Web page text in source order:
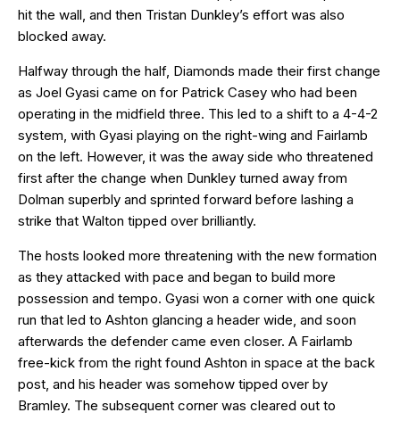
hit the wall, and then Tristan Dunkley’s effort was also
blocked away.
Halfway through the half, Diamonds made their first change
as Joel Gyasi came on for Patrick Casey who had been
operating in the midfield three. This led to a shift to a 4-4-2
system, with Gyasi playing on the right-wing and Fairlamb
on the left. However, it was the away side who threatened
first after the change when Dunkley turned away from
Dolman superbly and sprinted forward before lashing a
strike that Walton tipped over brilliantly.
The hosts looked more threatening with the new formation
as they attacked with pace and began to build more
possession and tempo. Gyasi won a corner with one quick
run that led to Ashton glancing a header wide, and soon
afterwards the defender came even closer. A Fairlamb
free-kick from the right found Ashton in space at the back
post, and his header was somehow tipped over by
Bramley. The subsequent corner was cleared out to